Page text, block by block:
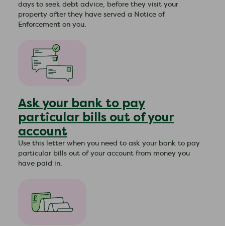
days to seek debt advice, before they visit your
property after they have served a Notice of
Enforcement on you.
Ask your bank to pay
particular bills out of your
account
Use this letter when you need to ask your bank to pay
particular bills out of your account from money you
have paid in.